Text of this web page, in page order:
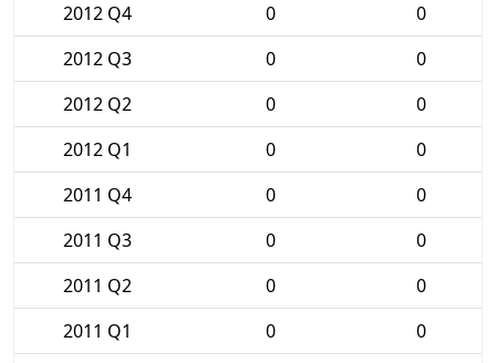
2012 Q4
0
0
2012 Q3
0
0
2012 Q2
0
0
2012 Q1
0
0
2011 Q4
0
0
2011 Q3
0
0
2011 Q2
0
0
2011 Q1
0
0